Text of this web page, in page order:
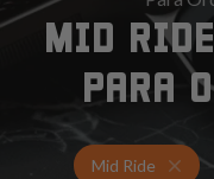
MID
PARA
Mid Ride